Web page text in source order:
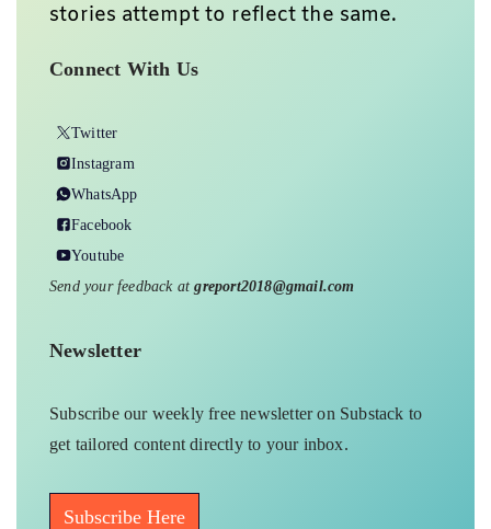
stories attempt to reflect the same.
Connect With Us
Twitter
Instagram
WhatsApp
Facebook
Youtube
Send your feedback atgreport2018@gmail.com
Newsletter
Subscribe our weekly free newsletter on Substack to
get tailored content directly to your inbox.
Subscribe Here